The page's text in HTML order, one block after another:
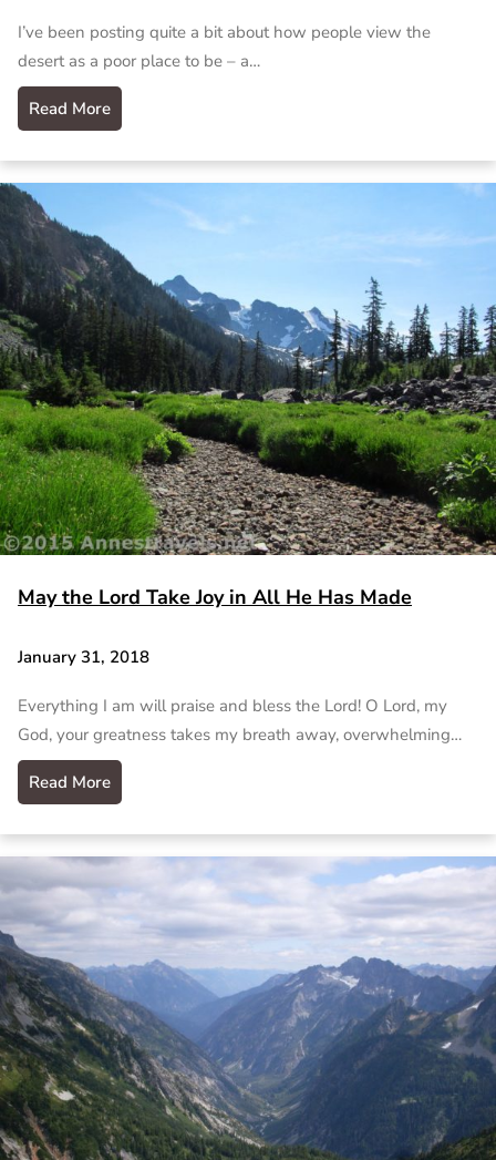
I’ve been posting quite a bit about how people view the
desert as a poor place to be – a…
Read More
May the Lord Take Joy in All He Has Made
January 31, 2018
Everything I am will praise and bless the Lord! O Lord, my
God, your greatness takes my breath away, overwhelming…
Read More